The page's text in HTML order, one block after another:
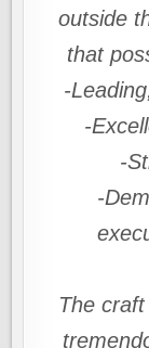
outside
that
-
-
-
-
The